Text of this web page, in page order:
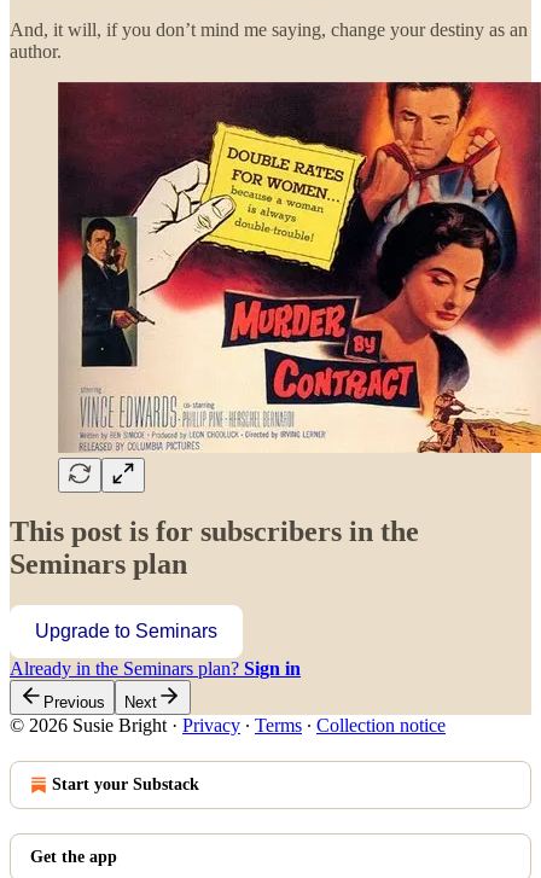
And, it will, if you don’t mind me saying, change your destiny as an
author.
This post is for subscribers in the
Seminars plan
Upgrade to Seminars
Already in the Seminars plan? Sign in
Previous Next
© 2026 Susie Bright · Privacy ∙ Terms ∙ Collection notice
Start your Substack
Get the app